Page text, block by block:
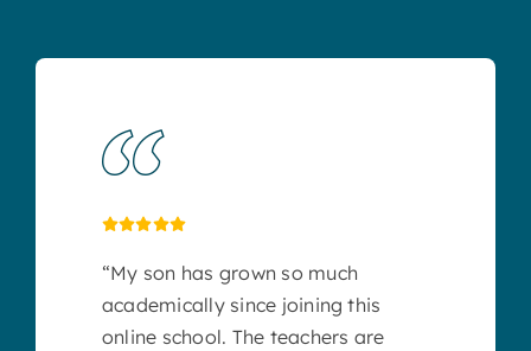
“My son has grown so much
academically since joining this
online school. The teachers are